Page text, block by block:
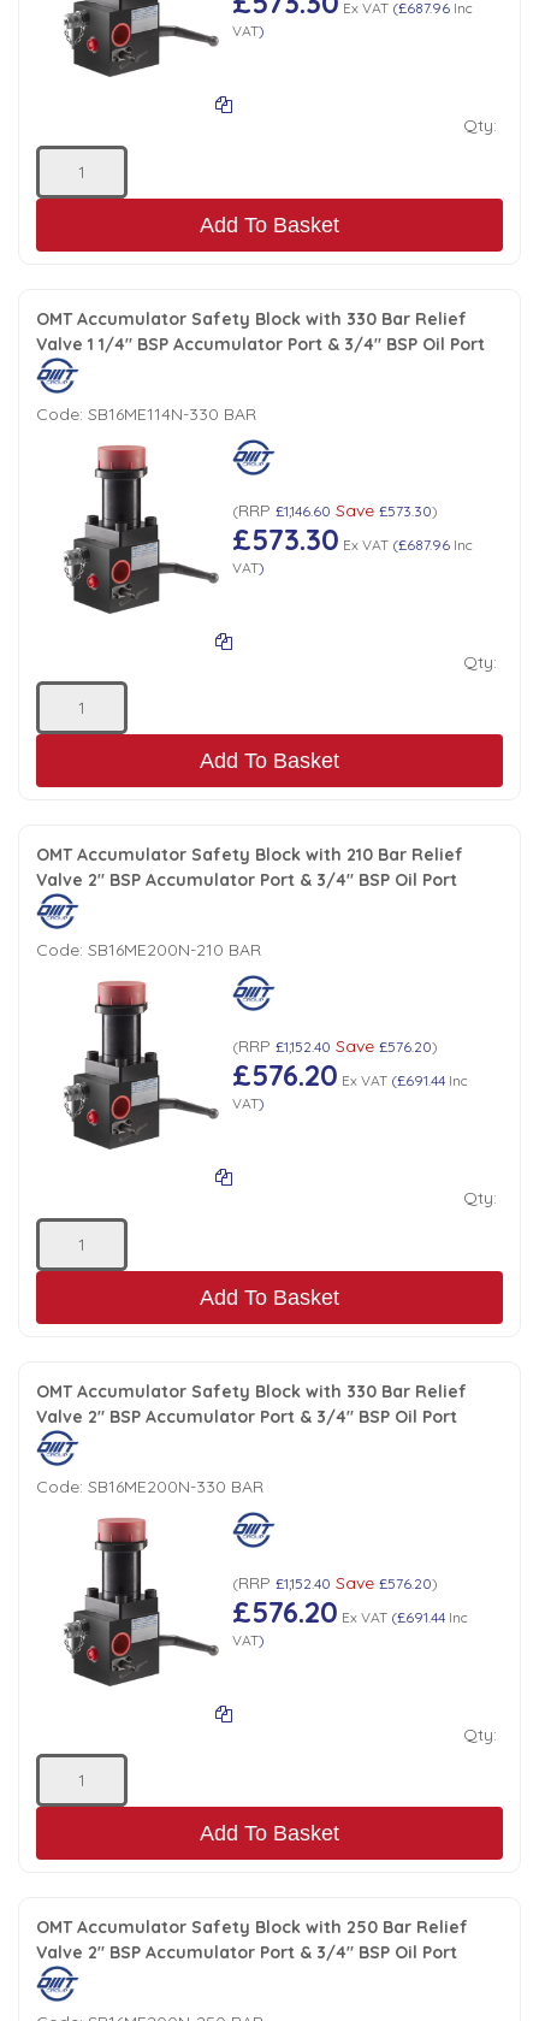
Ex VAT(£687.96Inc
VAT)
Qty:
Add To Basket
OMT Accumulator Safety Block with 330 Bar Relief
Valve 1 1/4" BSP Accumulator Port & 3/4" BSP Oil Port
Code: SB16ME114N-330 BAR
(RRP £1,146.60 Save £573.30)
£573.30 Ex VAT(£687.96Inc
VAT)
Qty:
Add To Basket
OMT Accumulator Safety Block with 210 Bar Relief
Valve 2" BSP Accumulator Port & 3/4" BSP Oil Port
Code: SB16ME200N-210 BAR
(RRP £1,152.40 Save £576.20)
£576.20 Ex VAT(£691.44Inc
VAT)
Qty:
Add To Basket
OMT Accumulator Safety Block with 330 Bar Relief
Valve 2" BSP Accumulator Port & 3/4" BSP Oil Port
Code: SB16ME200N-330 BAR
(RRP £1,152.40 Save £576.20)
£576.20 Ex VAT(£691.44Inc
VAT)
Qty:
Add To Basket
OMT Accumulator Safety Block with 250 Bar Relief
Valve 2" BSP Accumulator Port & 3/4" BSP Oil Port